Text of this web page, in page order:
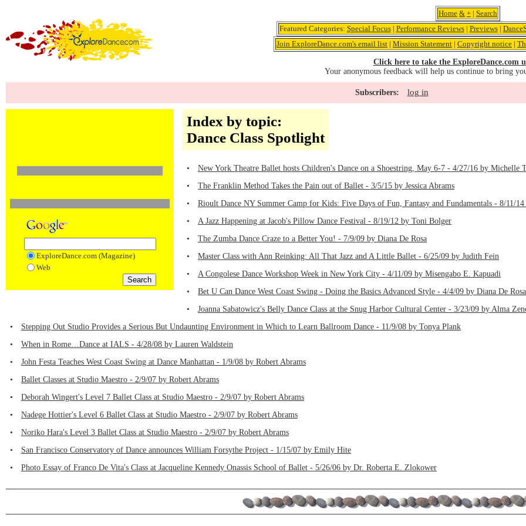
Home & + | Search
Featured Categories: Special Focus| Performance Reviews| Previews|
Join ExploreDance.com's email list | Mission Statement | Copyright notice |
Click here to take the ExploreDance.com
Your anonymous feedback will help us continue to bring
Subscribers: log in
ExploreDance.com (Magazine)
Web
Index by topic:
Dance Class Spotlight
•
New York Theatre Ballet hosts Children's Dance on a Shoestring, May 6-7 - 4/27/16 by Michelle
•
The Franklin Method Takes the Pain out of Ballet - 3/5/15 by Jessica Abrams
•
Rioult Dance NY Summer Camp for Kids: Five Days of Fun, Fantasy and Fundamentals - 8/11/14
•
A Jazz Happening at Jacob's Pillow Dance Festival - 8/19/12 by Toni Bolger
•
The Zumba Dance Craze to a Better You! - 7/9/09 by Diana De Rosa
•
Master Class with Ann Reinking: All That Jazz and A Little Ballet - 6/25/09 by Judith Fein
•
A Congolese Dance Workshop Week in New York City - 4/11/09 by Misengabo E. Kapuadi
•
Bet U Can Dance West Coast Swing - Doing the Basics Advanced Style - 4/4/09 by Diana De Rosa
•
Joanna Sabatowicz's Belly Dance Class at the Snug Harbor Cultural Center - 3/23/09 by Alma
•
Stepping Out Studio Provides a Serious But Undaunting Environment in Which to Learn Ballroom Dance - 11/9/08 by Tonya Plank
•
When in Rome…Dance at IALS - 4/28/08 by Lauren Waldstein
•
John Festa Teaches West Coast Swing at Dance Manhattan - 1/9/08 by Robert Abrams
•
Ballet Classes at Studio Maestro - 2/9/07 by Robert Abrams
•
Deborah Wingert's Level 7 Ballet Class at Studio Maestro - 2/9/07 by Robert Abrams
•
Nadege Hottier's Level 6 Ballet Class at Studio Maestro - 2/9/07 by Robert Abrams
•
Noriko Hara's Level 3 Ballet Class at Studio Maestro - 2/9/07 by Robert Abrams
•
San Francisco Conservatory of Dance announces William Forsythe Project - 1/15/07 by Emily Hite
•
Photo Essay of Franco De Vita's Class at Jacqueline Kennedy Onassis School of Ballet - 5/26/06 by Dr. Roberta E. Zlokower